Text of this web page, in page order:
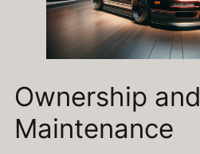
Ownership and
Maintenance